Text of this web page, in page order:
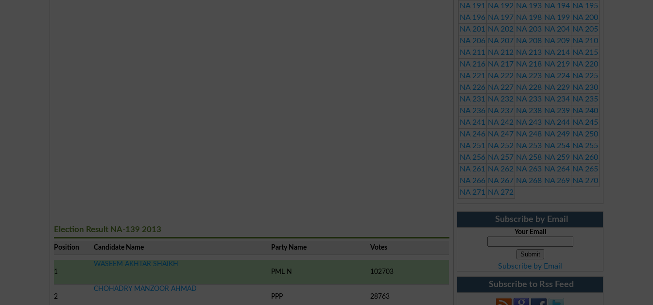
Election Result NA-139 2013
Position Candidate Name Party Name Votes
1
WASEEM AKHTAR SHAIKH
PML N
102703
2
CHOHADRY MANZOOR AHMAD
PPP
28763
NA 191
NA 192 NA 193 NA 194 NA 195
NA 196 NA 197 NA 198 NA 199 NA 200
NA 201
NA 202 NA 203 NA 204 NA 205
NA 206 NA 207 NA 208 NA 209 NA 210
NA 211
NA 212 NA 213 NA 214 NA 215
NA 216 NA 217 NA 218 NA 219 NA 220
NA 221
NA 222 NA 223 NA 224 NA 225
NA 226 NA 227 NA 228 NA 229 NA 230
NA 231
NA 232 NA 233 NA 234 NA 235
NA 236 NA 237 NA 238 NA 239 NA 240
NA 241
NA 242 NA 243 NA 244 NA 245
NA 246 NA 247 NA 248 NA 249 NA 250
NA 251
NA 252 NA 253 NA 254 NA 255
NA 256 NA 257 NA 258 NA 259 NA 260
NA 261
NA 262 NA 263 NA 264 NA 265
NA 266 NA 267 NA 268 NA 269 NA 270
NA 271
NA 272
Subscribe by Email
Your Email
Subscribe by Email
Subscribe to Rss Feed